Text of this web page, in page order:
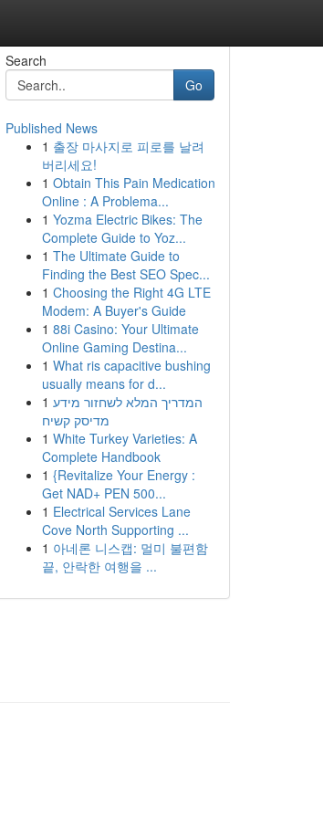
Search
Go
Published News
1 출장 마사지로 피로를 날려
버리세요!
1 Obtain This Pain Medication
Online : A Problema...
1 Yozma Electric Bikes: The
Complete Guide to Yoz...
1 The Ultimate Guide to
Finding the Best SEO Spec...
1 Choosing the Right 4G LTE
Modem: A Buyer's Guide
1 88i Casino: Your Ultimate
Online Gaming Destina...
1 What ris capacitive bushing
usually means for d...
1 המדריך המלא לשחזור מידע
מדיסק קשיח
1 White Turkey Varieties: A
Complete Handbook
1 {Revitalize Your Energy :
Get NAD+ PEN 500...
1 Electrical Services Lane
Cove North Supporting ...
1 아네론 니스캡: 멀미 불편함
끝, 안락한 여행을 ...